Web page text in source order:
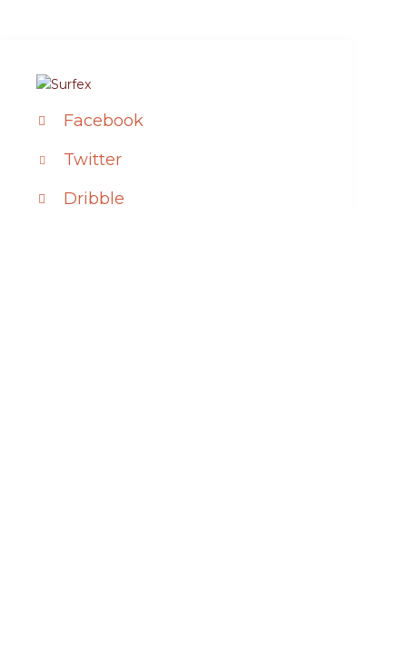
Facebook
Twitter
Dribble